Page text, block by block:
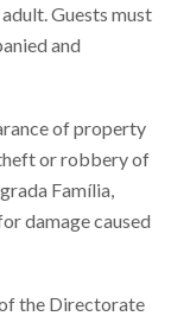
Guests must
and
of property
or robbery of
Família,
damage caused
the Directorate